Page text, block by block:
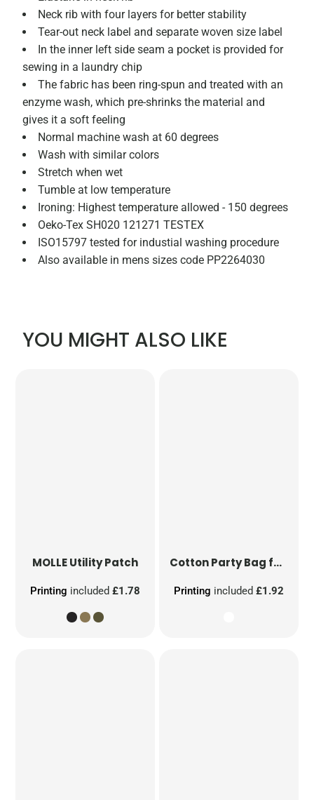
Neck rib with four layers for better stability
Tear-out neck label and separate woven size label
In the inner left side seam a pocket is provided for
sewing in a laundry chip
The fabric has been ring-spun and treated with an
enzyme wash, which pre-shrinks the material and
gives it a soft feeling
Normal machine wash at 60 degrees
Wash with similar colors
Stretch when wet
Tumble at low temperature
Ironing: Highest temperature allowed - 150 degrees
Oeko-Tex SH020 121271 TESTEX
ISO15797 tested for industial washing procedure
Also available in mens sizes code PP2264030
YOU MIGHT ALSO LIKE
MOLLE Utility Patch
Printing included£1.78
Cotton Party Bag for Life
Printing included £1.92